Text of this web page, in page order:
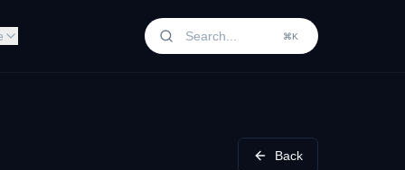
⌘K
Back